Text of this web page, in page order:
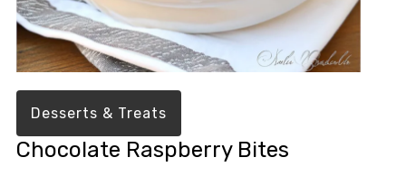
Desserts & Treats
Chocolate Raspberry Bites